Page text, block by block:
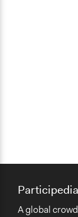
Participedia
A global